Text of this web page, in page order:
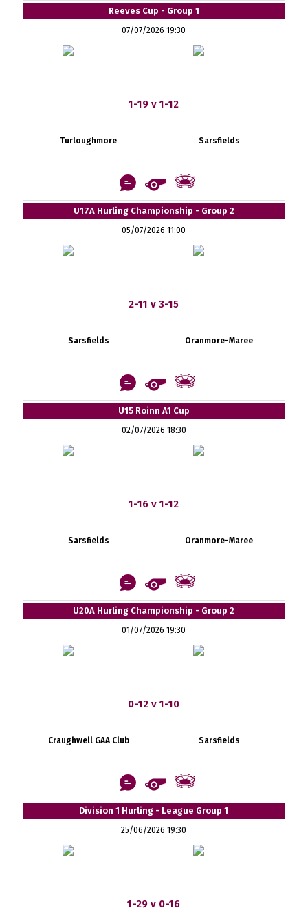
Reeves Cup - Group 1
07/07/2026 19:30
1-19 v 1-12
Turloughmore Sarsfields
U17A Hurling Championship - Group 2
05/07/2026 11:00
2-11 v 3-15
Sarsfields Oranmore-Maree
U15 Roinn A1 Cup
02/07/2026 18:30
1-16 v 1-12
Sarsfields Oranmore-Maree
U20A Hurling Championship - Group 2
01/07/2026 19:30
0-12 v 1-10
Craughwell GAA Club Sarsfields
Division 1 Hurling - League Group 1
25/06/2026 19:30
1-29 v 0-16